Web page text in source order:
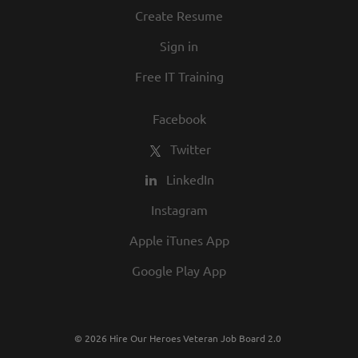
Create Resume
Sign in
Free IT Training
Facebook
Twitter
LinkedIn
Instagram
Apple iTunes App
Google Play App
© 2026 Hire Our Heroes Veteran Job Board 2.0